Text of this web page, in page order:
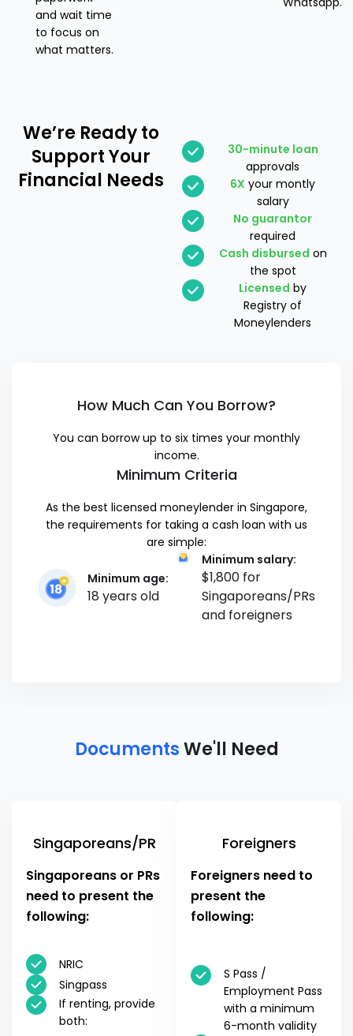
and wait time
to focus on
what matters.
We’re Readyto
Support Your
Financial Needs
30-minute loan
approvals
6X your montly
salary
No guarantor
required
Cash disbursed on
the spot
Licensed by
Registry of
Moneylenders
How Much Can You Borrow?
You can borrow up to six times your monthly
income.
Minimum Criteria
As the best licensed moneylender in Singapore,
the requirements for taking a cash loan with us
are simple:
Minimum age:
18 years old
Minimum salary:
$1,800 for
Singaporeans/PRs
and foreigners
DocumentsWe'll Need
Singaporeans/PR
Singaporeans or PRs
need to present the
following:
NRIC
Singpass
If renting, provide
both:
Foreigners
Foreigners need to
present the
following:
S Pass /
Employment Pass
with a minimum
6-month validity